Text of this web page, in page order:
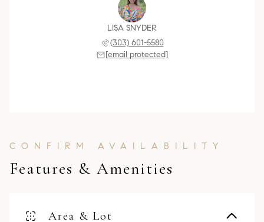
LISA SNYDER
(303) 601-5580
[email protected]
Features & Amenities
Area & Lot